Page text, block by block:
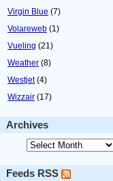
Virgin Blue (7)
Volareweb (1)
Vueling (21)
Weather (8)
Westjet(4)
Wizzair (17)
Archives
Feeds RSS